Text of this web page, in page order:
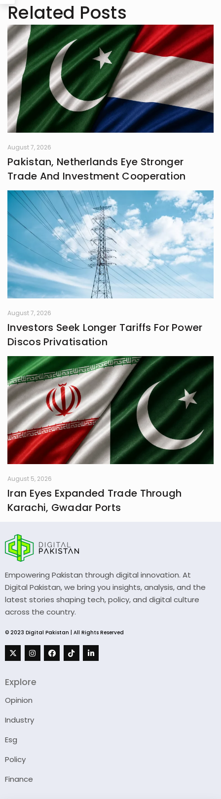
something that feels uniquely alive. I
don’t believe in playing it safe; I write
to surprise, stir, and spark
something real. Whether it’s fiction,
blogs, or something in between, I’m
always chasing that next
unexpected idea..
Related Posts
August 7, 2026
Pakistan, Netherlands Eye Stronger
Trade And Investment Cooperation
August 7, 2026
Investors Seek Longer Tariffs For Power
Discos Privatisation
August 5, 2026
Iran Eyes Expanded Trade Through
Karachi, Gwadar Ports
Empowering Pakistan through digital innovation. At
Digital Pakistan, we bring you insights, analysis, and the
latest stories shaping tech, policy, and digital culture
across the country.
© 2023 Digital Pakistan | All Rights Reserved
Explore
Opinion
Industry
Esg
Policy
Finance